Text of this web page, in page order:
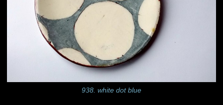
938. white dot blue